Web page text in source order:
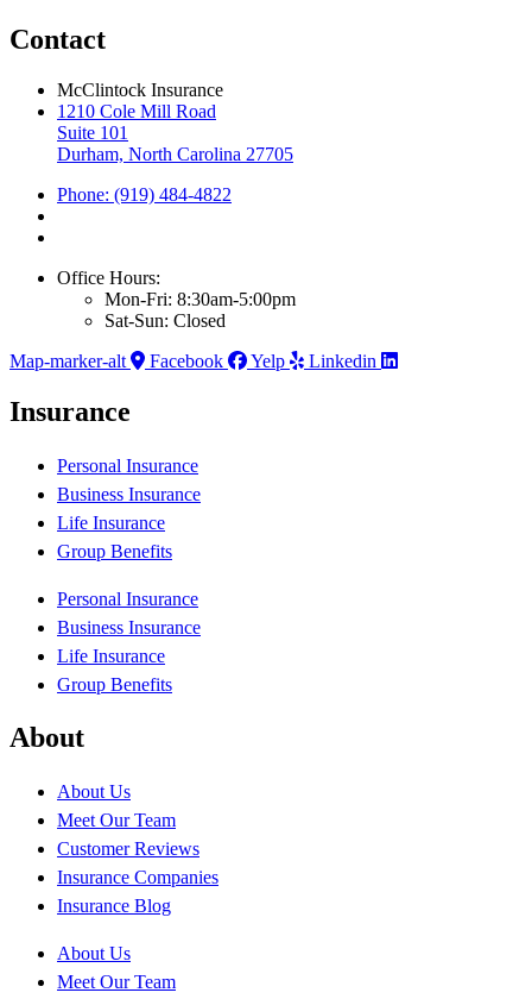
Contact
McClintock Insurance
1210 Cole Mill Road
Suite 101
Durham, North Carolina 27705
Phone: (919) 484-4822
Office Hours:
Mon-Fri: 8:30am-5:00pm
Sat-Sun: Closed
Map-marker-alt
Facebook Yelp Linkedin
Insurance
Personal Insurance
Business Insurance
Life Insurance
Group Benefits
Personal Insurance
Business Insurance
Life Insurance
Group Benefits
About
About Us
Meet Our Team
Customer Reviews
Insurance Companies
Insurance Blog
About Us
Meet Our Team